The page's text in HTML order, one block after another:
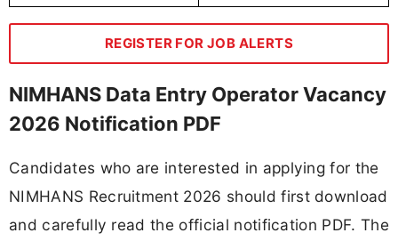
REGISTER FOR JOB ALERTS
NIMHANS Data Entry Operator Vacancy
2026 Notification PDF
Candidates who are interested in applying for the
NIMHANS Recruitment 2026 should first download
and carefully read the official notification PDF. The